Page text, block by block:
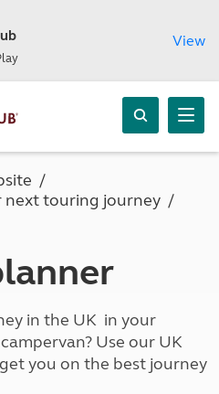
View
next touring journey
in the UK in your
Use our UK
you on the best journey